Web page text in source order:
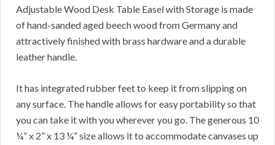
Adjustable Wood Desk Table Easel with Storage is made
of hand-sanded aged beech wood from Germany and
attractively finished with brass hardware and a durable
leather handle.
It has integrated rubber feet to keep it from slipping on
any surface. The handle allows for easy portability so that
you can take it with you wherever you go. The generous 10
¼” x 2” x 13 ¼” size allows it to accommodate canvases up